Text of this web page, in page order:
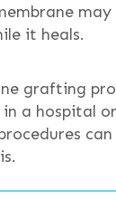
it heals.
grafting
a hospital